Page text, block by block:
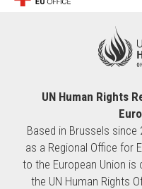
UN Human Rights
Based in Brussels since
as a Regional Office for
to the European Union
the UN Human Rights